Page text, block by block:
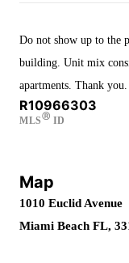
Do not show up to the
building. Unit mix
apartments. Thank you.
R10966303
MLSⓇ ID
Map
1010 Euclid Avenue
Miami Beach FL,